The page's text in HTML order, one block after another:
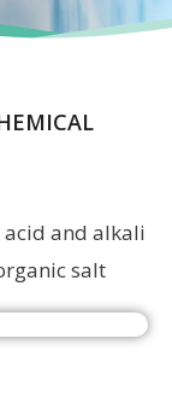
and alkali
salt